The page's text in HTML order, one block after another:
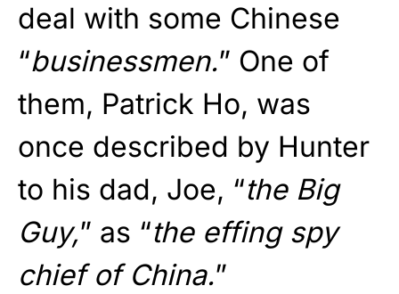
deal with some Chinese
“businessmen.” One of
them, Patrick Ho, was
once described by Hunter
to his dad, Joe, “the Big
Guy,” as “the effing spy
chief of China.”